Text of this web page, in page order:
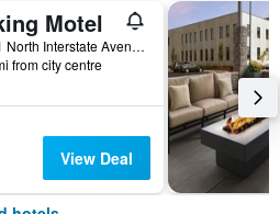
Motel
6701 North Interstate Avenue, Portland, OR, United States
from city centre
View Deal